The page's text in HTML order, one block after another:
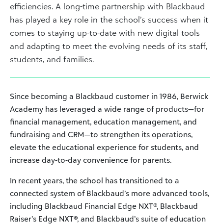
efficiencies. A long-time partnership with Blackbaud
has played a key role in the school’s success when it
comes to staying up-to-date with new digital tools
and adapting to meet the evolving needs of its staff,
students, and families.
Since becoming a Blackbaud customer in 1986, Berwick
Academy has leveraged a wide range of products—for
financial management, education management, and
fundraising and CRM—to strengthen its operations,
elevate the educational experience for students, and
increase day-to-day convenience for parents.
In recent years, the school has transitioned to a
connected system of Blackbaud’s more advanced tools,
including Blackbaud Financial Edge NXT®, Blackbaud
Raiser’s Edge NXT®, and Blackbaud’s suite of education